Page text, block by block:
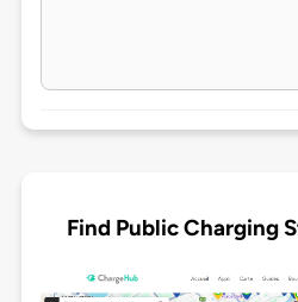
Find Public Charging